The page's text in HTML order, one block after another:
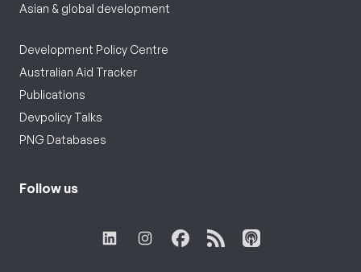
Asian & global development
Development Policy Centre
Australian Aid Tracker
Publications
Devpolicy Talks
PNG Databases
Follow us